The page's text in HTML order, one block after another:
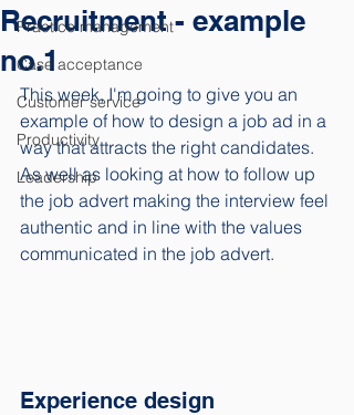
Practice management
Case acceptance
Customer service
Productivity
Leadership
Recruitment - example
no.1
This week, I'm going to give you an
example of how to design a job ad in a
way that attracts the right candidates.
As well as looking at how to follow up
the job advert making the interview feel
authentic and in line with the values
communicated in the job advert.
Experience design